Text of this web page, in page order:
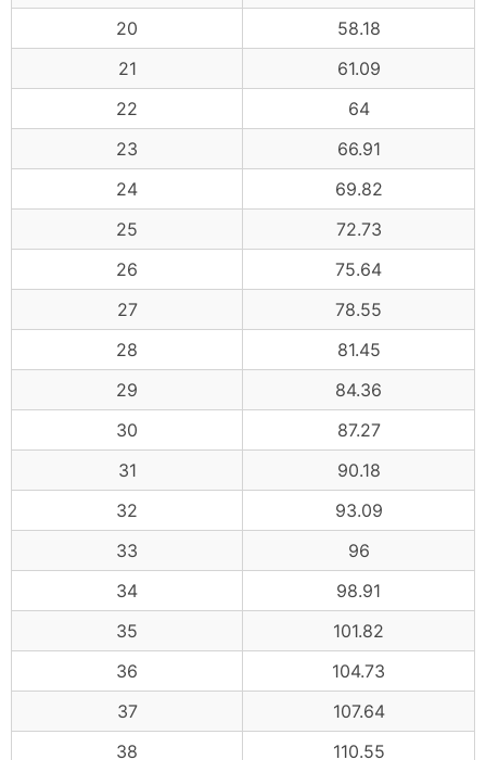
20
58.18
21
61.09
22
64
23
66.91
24
69.82
25
72.73
26
75.64
27
78.55
28
81.45
29
84.36
30
87.27
31
90.18
32
93.09
33
96
34
98.91
35
101.82
36
104.73
37
107.64
38
110.55